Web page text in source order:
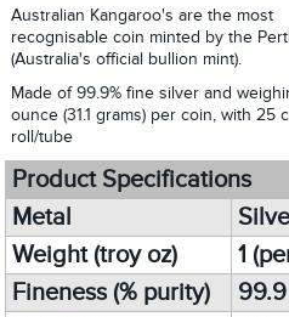
Australian Kangaroo's are the most
recognisable coin minted by the
(Australia's official bullion mint).
Made of 99.9% fine silver and
ounce (31.1 grams) per coin, with 25
roll/tube
Product Specifications
Metal
Weight (troy oz)
1
Fineness (% purity)
99.9